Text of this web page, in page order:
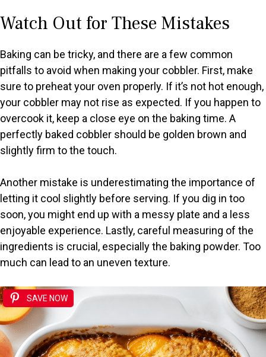
Watch Out for These Mistakes
Baking can be tricky, and there are a few common
pitfalls to avoid when making your cobbler. First, make
sure to preheat your oven properly. If it’s not hot enough,
your cobbler may not rise as expected. If you happen to
overcook it, keep a close eye on the baking time. A
perfectly baked cobbler should be golden brown and
slightly firm to the touch.
Another mistake is underestimating the importance of
letting it cool slightly before serving. If you dig in too
soon, you might end up with a messy plate and a less
enjoyable experience. Lastly, careful measuring of the
ingredients is crucial, especially the baking powder. Too
much can lead to an uneven texture.
SAVE NOW